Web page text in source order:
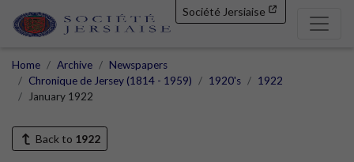
Société Jersiaise
Home Archive
Newspapers
Chronique de Jersey (1814 - 1959)
1920's
1922
January 1922
Back to 1922